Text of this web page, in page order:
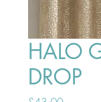
HALO
DROP